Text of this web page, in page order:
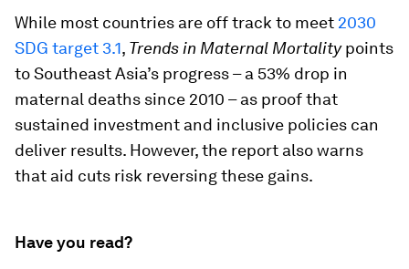
While most countries are off track to meet 2030
SDG target 3.1, Trends in Maternal Mortalitypoints
to Southeast Asia’s progress – a 53% drop in
maternal deaths since 2010 – as proof that
sustained investment and inclusive policies can
deliver results. However, the report also warns
that aid cuts risk reversing these gains.
Have you read?